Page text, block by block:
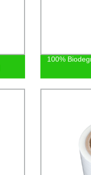
100%